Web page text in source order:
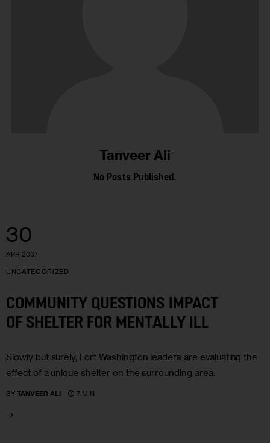
Tanveer Ali
No Posts Published.
30
APR 2007
UNCATEGORIZED
COMMUNITY QUESTIONS IMPACT
OF SHELTER FOR MENTALLY ILL
Slowly but surely, Fort Washington leaders are evaluating the
effect of a unique shelter on the surrounding area.
BY TANVEER ALI 7 MIN